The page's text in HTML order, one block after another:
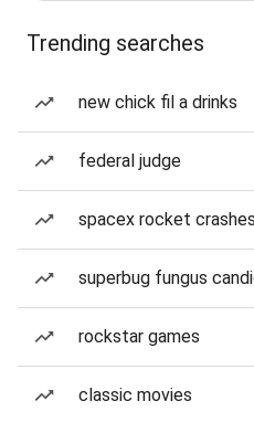
Trending searches
new chick fil a drinks
federal judge
spacex rocket
superbug fungus
rockstar games
classic movies